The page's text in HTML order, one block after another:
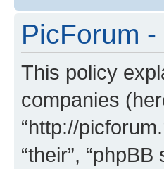
PicForum
This policy
companies
“http://
“their”,